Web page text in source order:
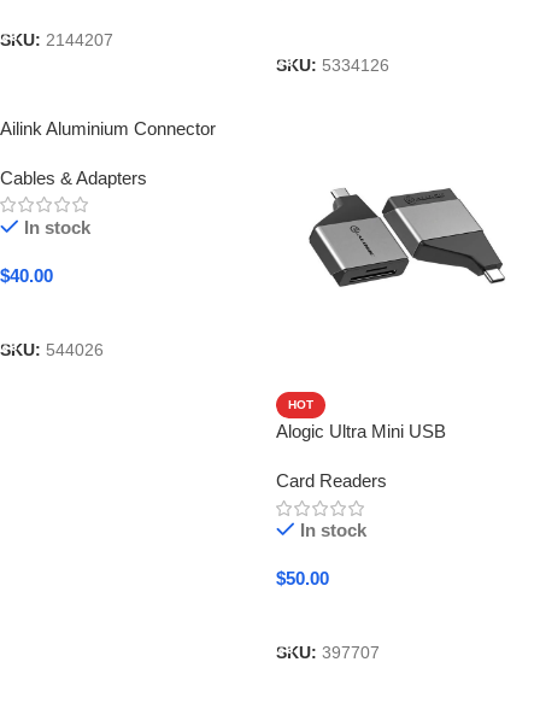
SKU: 2144207
SKU: 5334126
Ailink Aluminium Connector
Cables & Adapters
In stock
$40.00
SKU: 544026
HOT
Alogic Ultra Mini USB
Card Readers
In stock
$50.00
SKU: 397707